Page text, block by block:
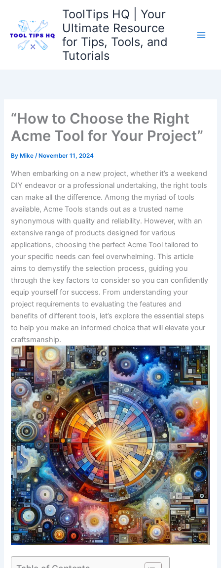
content
ToolTips HQ | Your
Ultimate Resource
for Tips, Tools, and
Tutorials
“How to Choose the Right
Acme Tool for Your Project”
By Mike/ November 11, 2024
When embarking ‌on a⁣ new project, whether⁢ it’s a weekend
DIY endeavor or a professional undertaking, ‍the right tools
can make all‌ the difference. Among ⁤the myriad of⁤ tools
available,​ Acme Tools stands ⁢out as a⁤ trusted name
synonymous with quality ⁣and reliability. However, with⁤ an
extensive range of products designed for various
applications, choosing the perfect Acme‍ Tool tailored to
your specific needs can feel overwhelming. This article
aims‌ to demystify the ‍selection process,⁣ guiding you
through the key ‍factors to consider so you can confidently
equip yourself for success. From understanding your
project requirements to evaluating the features and
benefits of ⁤different tools, let’s explore the essential steps‌
to help you make an informed ‍choice‍ that​ will elevate your‌
craftsmanship.